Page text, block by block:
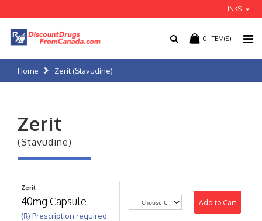
LINKS
0 ITEM(S)
Home Zerit (Stavudine)
Zerit
(Stavudine)
Zerit
40mg Capsule
(℞) Prescription required.
Add to Cart